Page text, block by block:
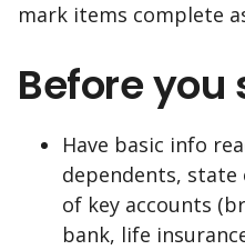
mark items complete
Before you
Have basic info
dependents, state
of key accounts
bank, life